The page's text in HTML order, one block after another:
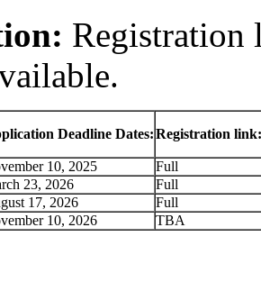
Registration
Deadline Dates:Registration link:
10, 2025
Full
23, 2026
Full
17, 2026
Full
10, 2026 TBA